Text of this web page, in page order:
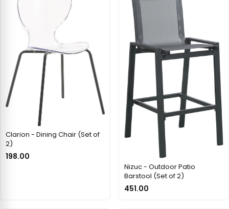
Clarion - Dining Chair (Set of
2)
198.00
Nizuc - Outdoor Patio
Barstool (Set of 2)
451.00